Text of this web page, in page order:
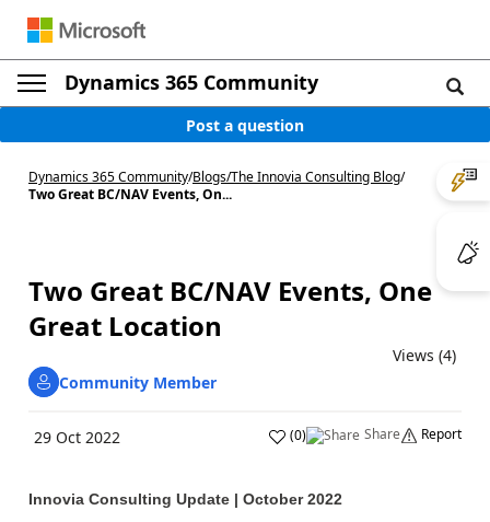
Dynamics 365 Community
Post a question
Dynamics 365 Community/Blogs/The Innovia Consulting Blog/
Two Great BC/NAV Events, On...
Two Great BC/NAV Events, One
Great Location
Views (4)
Community Member
29 Oct 2022 (0) Share Report
Innovia Consulting Update | October 2022